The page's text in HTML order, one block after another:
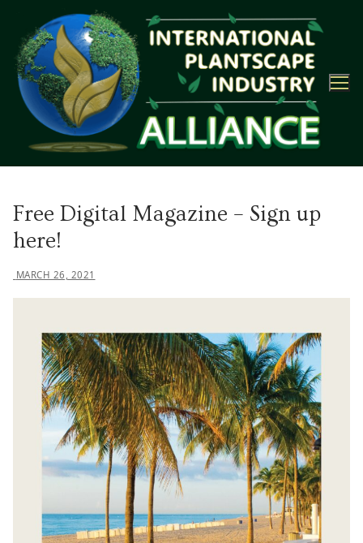
content
Free Digital Magazine – Sign up
here!
MARCH 26, 2021